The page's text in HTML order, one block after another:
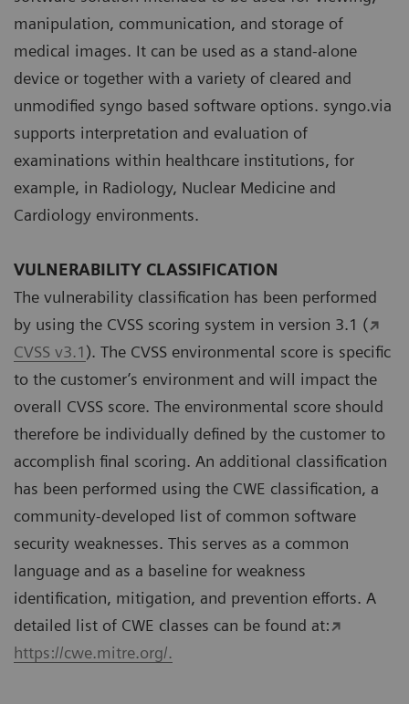
manipulation, communication, and storage of
medical images. It can be used as a stand-alone
device or together with a variety of cleared and
unmodified syngo based software options. syngo.via
supports interpretation and evaluation of
examinations within healthcare institutions, for
example, in Radiology, Nuclear Medicine and
Cardiology environments.
VULNERABILITY CLASSIFICATION
The vulnerability classification has been performed
by using the CVSS scoring system in version 3.1 (
CVSS v3.1). The CVSS environmental score is specific
to the customer’s environment and will impact the
overall CVSS score. The environmental score should
therefore be individually defined by the customer to
accomplish final scoring. An additional classification
has been performed using the CWE classification, a
community-developed list of common software
security weaknesses. This serves as a common
language and as a baseline for weakness
identification, mitigation, and prevention efforts. A
detailed list of CWE classes can be found at:
https://cwe.mitre.org/.